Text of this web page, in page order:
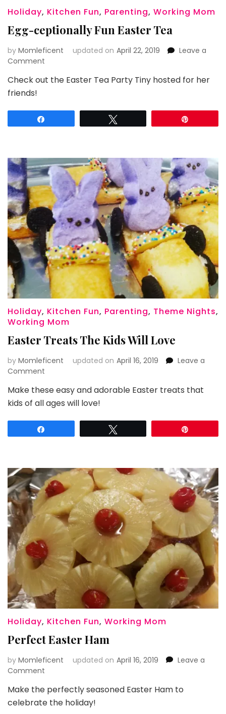
Holiday, Kitchen Fun, Parenting, Working Mom
Egg-ceptionally Fun Easter Tea
by Momleficent updated on April 22, 2019
Leave a
Comment
ceptionally
Tea
Check out the Easter Tea Party Tiny hosted for her
friends!
Holiday, Kitchen Fun, Parenting, Theme Nights,
Working Mom
Easter Treats The Kids Will Love
by Momleficent updated on April 16, 2019
Leave a
Comment
Treats
The
Will
Make these easy and adorable Easter treats that
kids of all ages will love!
Holiday, Kitchen Fun, Working Mom
Perfect Easter Ham
by Momleficent updated on April 16, 2019
Leave a
Comment
Easter
Ham
Make the perfectly seasoned Easter Ham to
celebrate the holiday!